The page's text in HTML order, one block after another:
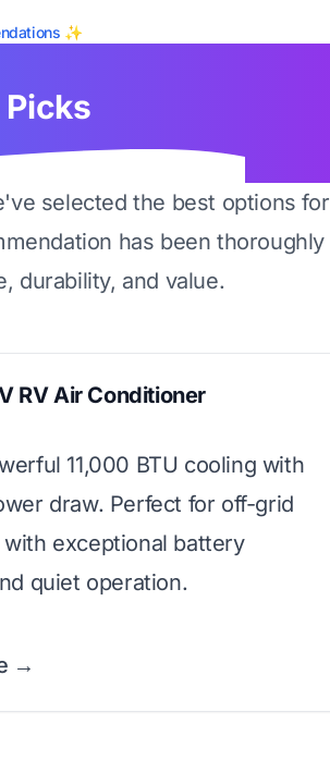
✨
Picks
selected the best options for
has been thoroughly
durability, and value.
RV Air Conditioner
11,000 BTU cooling with
draw. Perfect for off-grid
exceptional battery
quiet operation.
→